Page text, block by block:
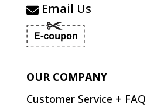
Email Us
OUR COMPANY
Customer Service + FAQ